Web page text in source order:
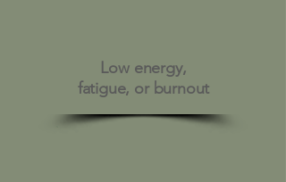
Low energy,
fatigue, or burnout